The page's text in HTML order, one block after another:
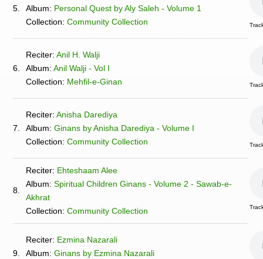
5.
Album: Personal Quest by Aly Saleh - Volume 1
Collection: Community Collection
6.
Reciter: Anil H. Walji
Album: Anil Walji - Vol I
Collection: Mehfil-e-Ginan
7.
Reciter: Anisha Darediya
Album: Ginans by Anisha Darediya - Volume I
Collection: Community Collection
8.
Reciter: Ehteshaam Alee
Album: Spiritual Children Ginans - Volume 2 - Sawab-e-
Akhrat
Collection: Community Collection
9.
Reciter: Ezmina Nazarali
Album: Ginans by Ezmina Nazarali